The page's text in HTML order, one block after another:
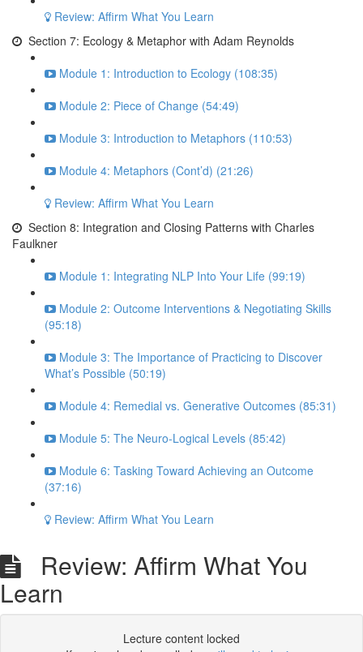
Review: Affirm What You Learn
Section 7: Ecology & Metaphor with Adam Reynolds
Module 1: Introduction to Ecology (108:35)
Module 2: Piece of Change (54:49)
Module 3: Introduction to Metaphors (110:53)
Module 4: Metaphors (Cont’d) (21:26)
Review: Affirm What You Learn
Section 8: Integration and Closing Patterns with Charles
Faulkner
Module 1: Integrating NLP Into Your Life (99:19)
Module 2: Outcome Interventions & Negotiating Skills
(95:18)
Module 3: The Importance of Practicing to Discover
What’s Possible (50:19)
Module 4: Remedial vs. Generative Outcomes (85:31)
Module 5: The Neuro-Logical Levels (85:42)
Module 6: Tasking Toward Achieving an Outcome
(37:16)
Review: Affirm What You Learn
Review: Affirm What You
Learn
Lecture content locked